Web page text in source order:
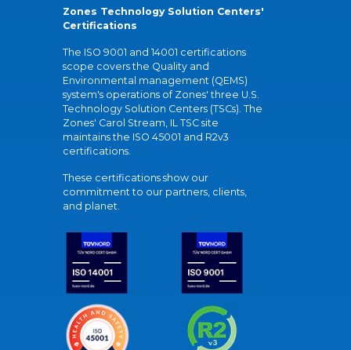
Zones Technology Solution Centers'
Certifications
The ISO 9001 and 14001 certifications
scope covers the Quality and
Environmental management (QEMS)
system's operations of Zones' three U.S.
Technology Solution Centers (TSCs). The
Zones' Carol Stream, IL TSC site
maintains the ISO 45001 and R2v3
certifications.
These certifications show our
commitment to our partners, clients,
and planet.